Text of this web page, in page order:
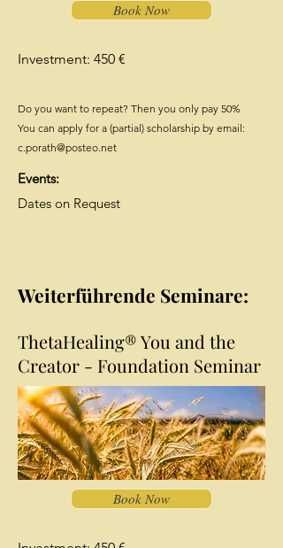
Book Now
Investment: 450 €
Do you want to repeat? Then you only pay 50%
You can apply for a (partial) scholarship by email:
c.porath@posteo.net
Events:
Dates on Request
Weiterführende Seminare:
ThetaHealing® You and the
Creator - Foundation Seminar
Book Now